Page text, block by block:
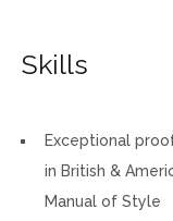
Skills
Exceptional
in British &
Manual of Style